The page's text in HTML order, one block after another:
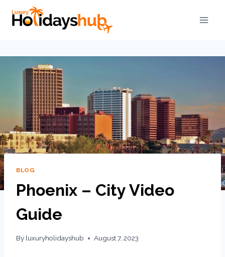
BLOG
Phoenix – City Video
Guide
By luxuryholidayshub August 7, 2023